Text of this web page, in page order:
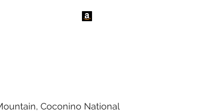
Coconino National